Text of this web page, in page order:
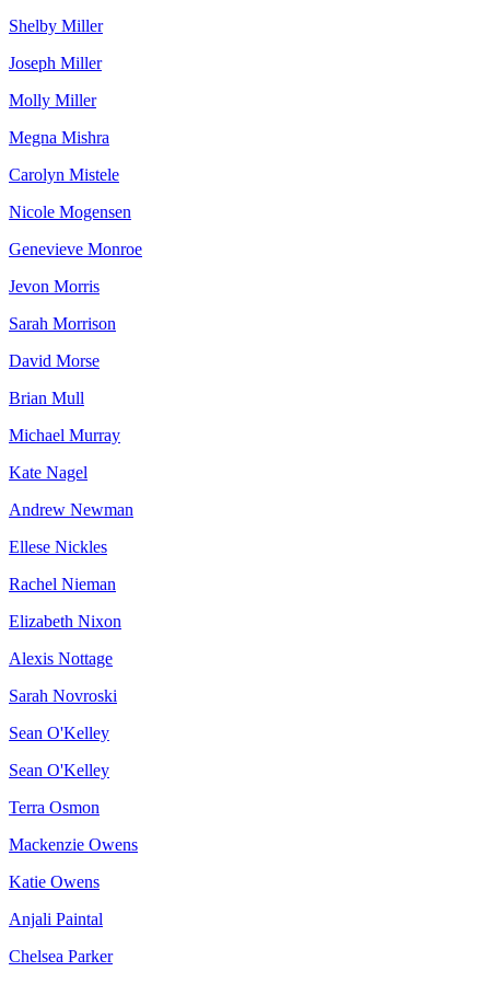
Shelby Miller
Joseph Miller
Molly Miller
Megna Mishra
Carolyn Mistele
Nicole Mogensen
Genevieve Monroe
Jevon Morris
Sarah Morrison
David Morse
Brian Mull
Michael Murray
Kate Nagel
Andrew Newman
Ellese Nickles
Rachel Nieman
Elizabeth Nixon
Alexis Nottage
Sarah Novroski
Sean O'Kelley
Sean O'Kelley
Terra Osmon
Mackenzie Owens
Katie Owens
Anjali Paintal
Chelsea Parker